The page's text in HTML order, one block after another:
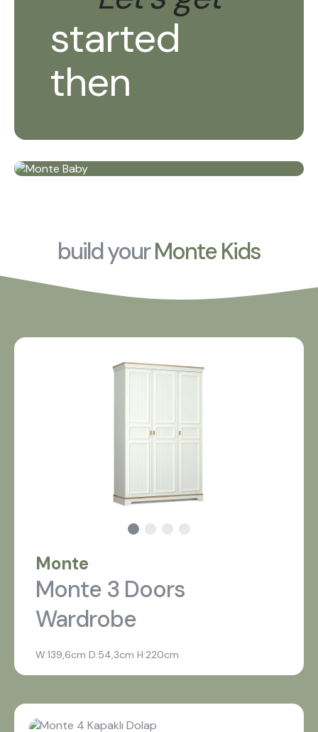
started
then
build yourMonte Kids
Monte
Monte 3 Doors
Wardrobe
W:139,6cm D:54,3cm H:220cm